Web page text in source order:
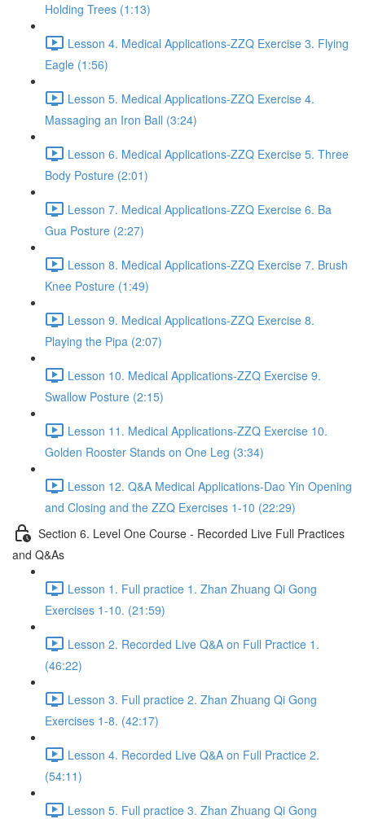
Holding Trees (1:13)
Lesson 4. Medical Applications-ZZQ Exercise 3. Flying
Eagle (1:56)
Lesson 5. Medical Applications-ZZQ Exercise 4.
Massaging an Iron Ball (3:24)
Lesson 6. Medical Applications-ZZQ Exercise 5. Three
Body Posture (2:01)
Lesson 7. Medical Applications-ZZQ Exercise 6. Ba
Gua Posture (2:27)
Lesson 8. Medical Applications-ZZQ Exercise 7. Brush
Knee Posture (1:49)
Lesson 9. Medical Applications-ZZQ Exercise 8.
Playing the Pipa (2:07)
Lesson 10. Medical Applications-ZZQ Exercise 9.
Swallow Posture (2:15)
Lesson 11. Medical Applications-ZZQ Exercise 10.
Golden Rooster Stands on One Leg (3:34)
Lesson 12. Q&A Medical Applications-Dao Yin Opening
and Closing and the ZZQ Exercises 1-10 (22:29)
Section 6. Level One Course - Recorded Live Full Practices
and Q&As
Lesson 1. Full practice 1. Zhan Zhuang Qi Gong
Exercises 1-10. (21:59)
Lesson 2. Recorded Live Q&A on Full Practice 1.
(46:22)
Lesson 3. Full practice 2. Zhan Zhuang Qi Gong
Exercises 1-8. (42:17)
Lesson 4. Recorded Live Q&A on Full Practice 2.
(54:11)
Lesson 5. Full practice 3. Zhan Zhuang Qi Gong